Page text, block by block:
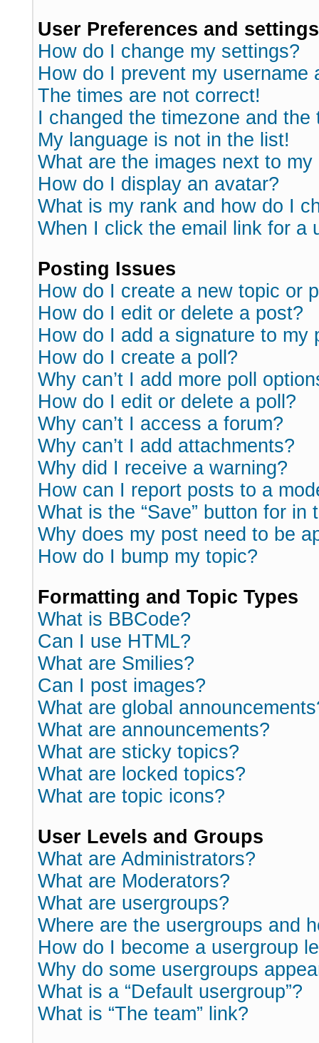
User Preferences and settings
How do I change my settings?
How do I prevent my
The times are not correct!
I changed the timezone and
My language is not in the list!
What are the images next to my
How do I display an avatar?
What is my rank and how do I
When I click the email link for a
Posting Issues
How do I create a new topic or
How do I edit or delete a post?
How do I add a signature to my
How do I create a poll?
Why can’t I add more poll
How do I edit or delete a poll?
Why can’t I access a forum?
Why can’t I add attachments?
Why did I receive a warning?
How can I report posts to a
What is the “Save” button for in
Why does my post need to be
How do I bump my topic?
Formatting and Topic Types
What is BBCode?
Can I use HTML?
What are Smilies?
Can I post images?
What are global
What are announcements?
What are sticky topics?
What are locked topics?
What are topic icons?
User Levels and Groups
What are Administrators?
What are Moderators?
What are usergroups?
Where are the usergroups and
How do I become a usergroup
Why do some usergroups
What is a “Default usergroup”?
What is “The team” link?